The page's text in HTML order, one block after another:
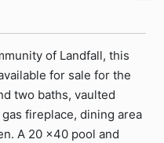
of Landfall, this
for sale for the
two baths, vaulted
fireplace, dining area
A 20 x40 pool and